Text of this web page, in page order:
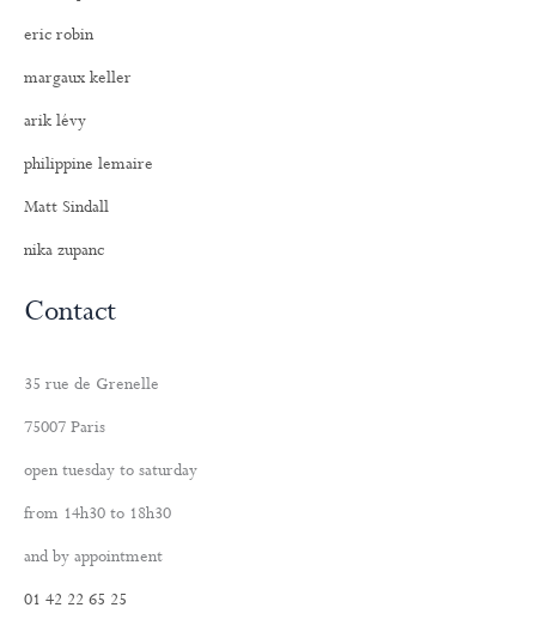
eric robin
margaux keller
arik lévy
philippine lemaire
Matt Sindall
nika zupanc
Contact
35 rue de Grenelle
75007 Paris
open tuesday to saturday
from 14h30 to 18h30
and by appointment
01 42 22 65 25